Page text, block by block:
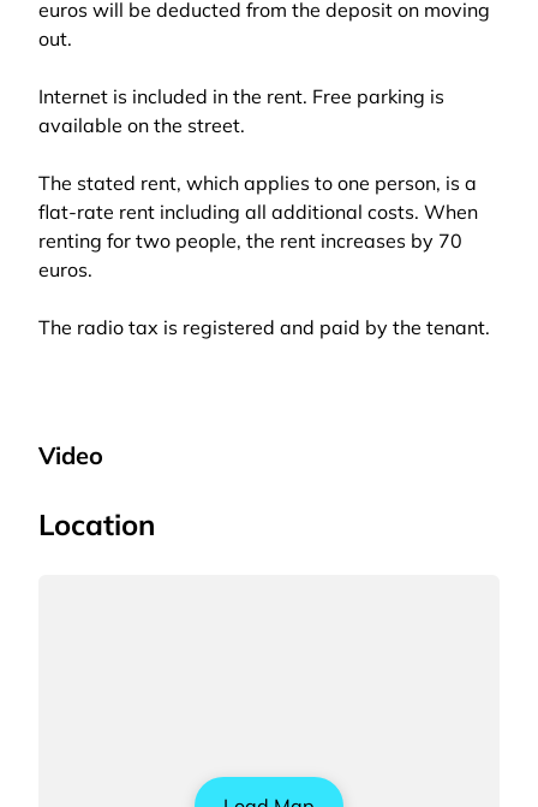
euros will be deducted from the deposit on moving
out.
Internet is included in the rent. Free parking is
available on the street.
The stated rent, which applies to one person, is a
flat-rate rent including all additional costs. When
renting for two people, the rent increases by 70
euros.
The radio tax is registered and paid by the tenant.
Video
Location